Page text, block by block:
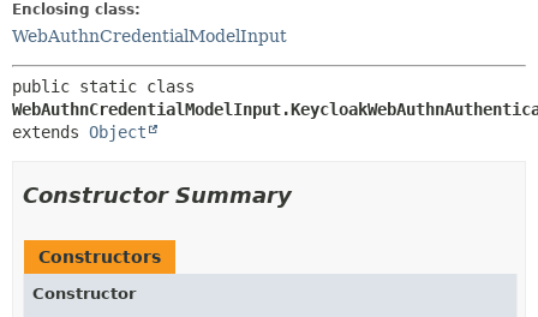
Enclosing class:
WebAuthnCredentialModelInput
extends Object
Constructor Summary
Constructors
Constructor